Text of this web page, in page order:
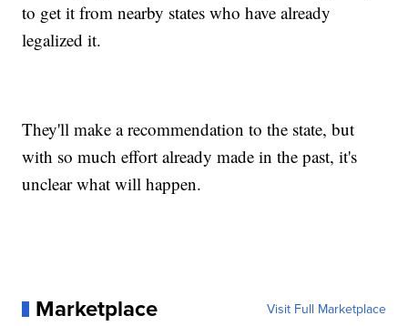
to get it from nearby states who have already
legalized it.
They'll make a recommendation to the state, but
with so much effort already made in the past, it's
unclear what will happen.
Marketplace Visit Full Marketplace